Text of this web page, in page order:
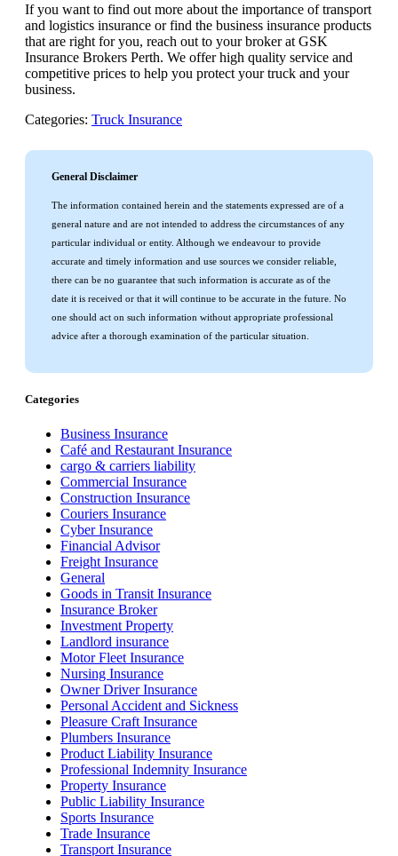
If you want to find out more about the importance of transport
and logistics insurance or find the business insurance products
that are right for you, reach out to your broker at GSK
Insurance Brokers Perth. We offer high quality service and
competitive prices to help you protect your truck and your
business.
Categories: Truck Insurance
General Disclaimer
The information contained herein and the statements expressed are of a
general nature and are not intended to address the circumstances of any
particular individual or entity. Although we endeavour to provide
accurate and timely information and use sources we consider reliable,
there can be no guarantee that such information is accurate as of the
date it is received or that it will continue to be accurate in the future. No
one should act on such information without appropriate professional
advice after a thorough examination of the particular situation.
Categories
Business Insurance
Café and Restaurant Insurance
cargo & carriers liability
Commercial Insurance
Construction Insurance
Couriers Insurance
Cyber Insurance
Financial Advisor
Freight Insurance
General
Goods in Transit Insurance
Insurance Broker
Investment Property
Landlord insurance
Motor Fleet Insurance
Nursing Insurance
Owner Driver Insurance
Personal Accident and Sickness
Pleasure Craft Insurance
Plumbers Insurance
Product Liability Insurance
Professional Indemnity Insurance
Property Insurance
Public Liability Insurance
Sports Insurance
Trade Insurance
Transport Insurance